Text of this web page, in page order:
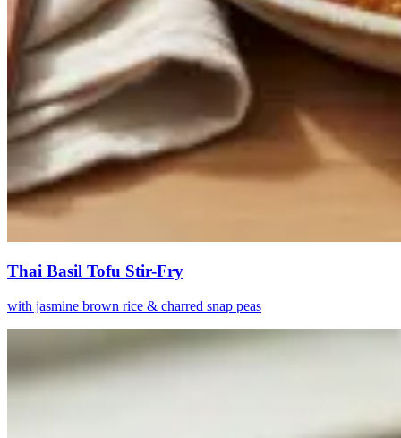
Thai Basil Tofu Stir-Fry
with jasmine brown rice & charred snap peas